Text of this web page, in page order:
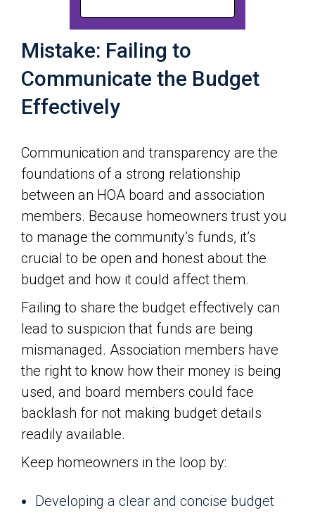
Mistake: Failing to
Communicate the Budget
Effectively
Communication and transparency are the
foundations of a strong relationship
between an HOA board and association
members. Because homeowners trust you
to manage the community’s funds, it’s
crucial to be open and honest about the
budget and how it could affect them.
Failing to share the budget effectively can
lead to suspicion that funds are being
mismanaged. Association members have
the right to know how their money is being
used, and board members could face
backlash for not making budget details
readily available.
Keep homeowners in the loop by:
Developing a clear and concise budget